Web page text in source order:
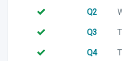
Q2
Q3
Q4